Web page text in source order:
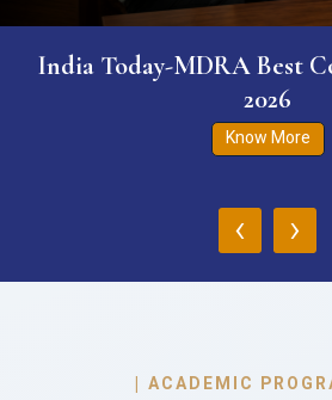
India Today-MDRA Best
2026
Know More
‹ ›
| ACADEMIC